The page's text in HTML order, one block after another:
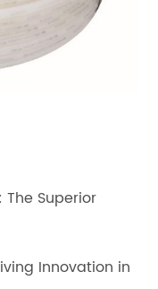
Superior
Innovation in